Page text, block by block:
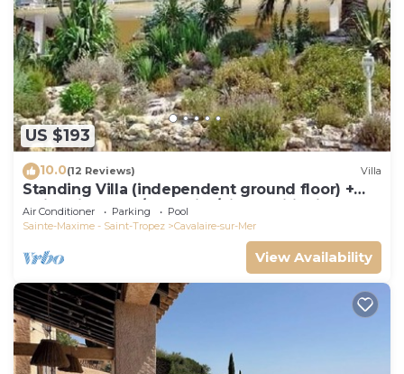
US $193
10.0(12 Reviews) Villa
Standing Villa (independent ground floor) +
swimming pool/Cavalaire/Air conditioning.
Near St-Tropez. IDEAL FAMILY
Air Conditioner Parking
Pool
Sainte-Maxime - Saint-Tropez
Cavalaire-sur-Mer
View Availability